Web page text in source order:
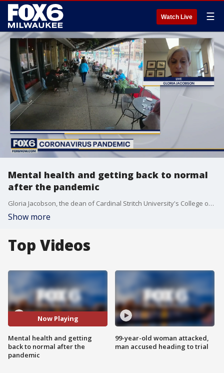
Watch Live ☰
Mental health and getting back to normal
after the pandemic
Gloria Jacobson, the dean of Cardinal Stritch University's College of Nursing and Health Sciences, joins FOX6 WakeUp with details.
Show more
Top Videos
Now Playing
Mental health and getting
back to normal after the
pandemic
99-year-old woman attacked,
man accused heading to trial